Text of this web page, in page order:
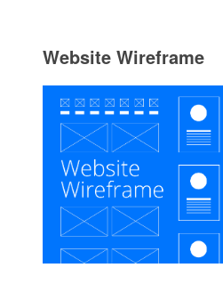
Website Wireframe